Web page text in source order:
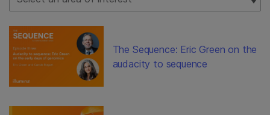
The Sequence: Eric Green on the
audacity to sequence